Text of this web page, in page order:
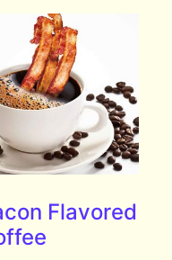
Flavored